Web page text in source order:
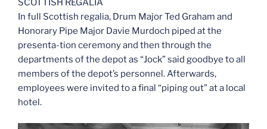
SCOTTISH REGALIA
In full Scottish regalia, Drum Major Ted Graham and
Honorary Pipe Major Davie Murdoch piped at the
presenta-tion ceremony and then through the
departments of the depot as “Jock” said goodbye to all
members of the depot’s personnel. Afterwards,
employees were invited to a final “piping out” at a local
hotel.